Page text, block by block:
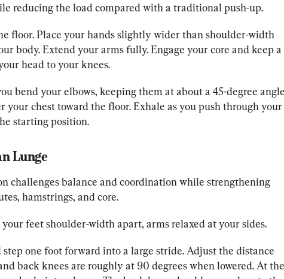
reducing the load compared with a traditional push-up.
floor. Place your hands slightly wider than shoulder-width
body. Extend your arms fully. Engage your core and keep a
head to your knees.
bend your elbows, keeping them at about a 45-degree angle
your chest toward the floor. Exhale as you push through your
starting position.
Lunge
challenges balance and coordination while strengthening
hamstrings, and core.
feet shoulder-width apart, arms relaxed at your sides.
one foot forward into a large stride. Adjust the distance
back knees are roughly at 90 degrees when lowered. At the